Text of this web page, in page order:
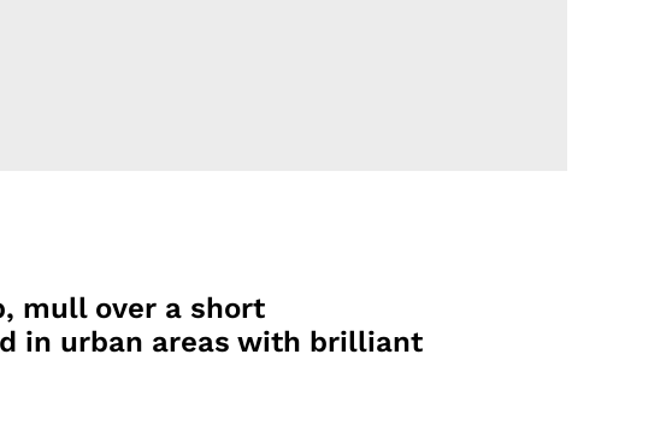
mull over a short
in urban areas with brilliant